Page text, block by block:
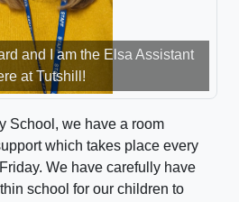
and I am the Elsa Assistant
at Tutshill!
School, we have a room
which takes place every
We have carefully have
school for our children to